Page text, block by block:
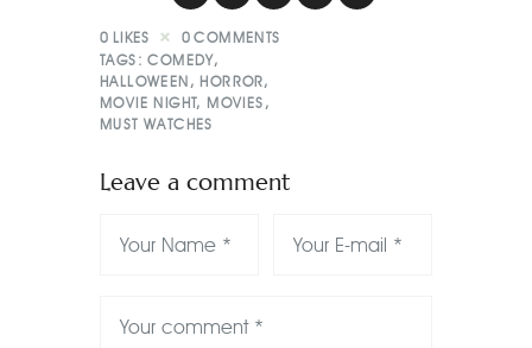
0 LIKES 0 COMMENTS
TAGS: COMEDY,
HALLOWEEN , HORROR,
MOVIE NIGHT, MOVIES ,
MUST WATCHES
Leave a comment